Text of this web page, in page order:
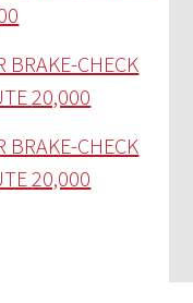
BRAKE-CHECK
20,000
BRAKE-CHECK
20,000